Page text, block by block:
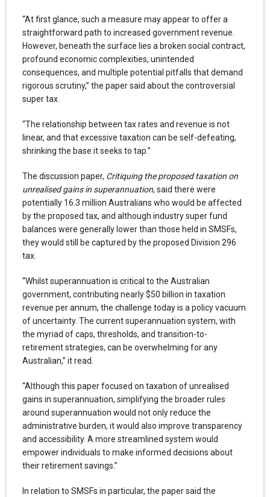
“At first glance, such a measure may appear to offer a
straightforward path to increased government revenue.
However, beneath the surface lies a broken social contract,
profound economic complexities, unintended
consequences, and multiple potential pitfalls that demand
rigorous scrutiny,” the paper said about the controversial
super tax.
“The relationship between tax rates and revenue is not
linear, and that excessive taxation can be self-defeating,
shrinking the base it seeks to tap.”
The discussion paper, Critiquing the proposed taxation on
unrealised gains in superannuation, said there were
potentially 16.3 million Australians who would be affected
by the proposed tax, and although industry super fund
balances were generally lower than those held in SMSFs,
they would still be captured by the proposed Division 296
tax.
“Whilst superannuation is critical to the Australian
government, contributing nearly $50 billion in taxation
revenue per annum, the challenge today is a policy vacuum
of uncertainty. The current superannuation system, with
the myriad of caps, thresholds, and transition-to-
retirement strategies, can be overwhelming for any
Australian,” it read.
“Although this paper focused on taxation of unrealised
gains in superannuation, simplifying the broader rules
around superannuation would not only reduce the
administrative burden, it would also improve transparency
and accessibility. A more streamlined system would
empower individuals to make informed decisions about
their retirement savings.”
In relation to SMSFs in particular, the paper said the